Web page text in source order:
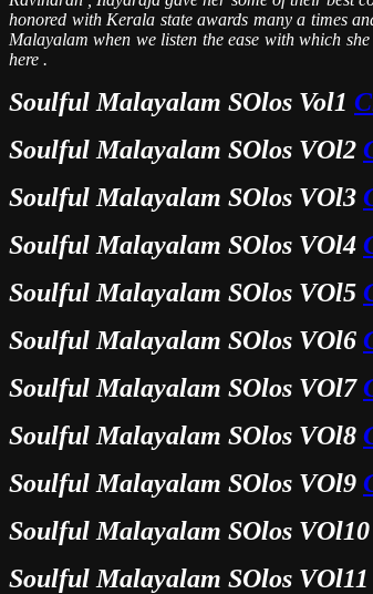
honored with Kerala state awards many a times
Malayalam when we listen the ease with which
here .
Soulful Malayalam SOlos Vol1
Soulful Malayalam SOlos VOl2
Soulful Malayalam SOlos VOl3
Soulful Malayalam SOlos VOl4
Soulful Malayalam SOlos VOl5
Soulful Malayalam SOlos VOl6
Soulful Malayalam SOlos VOl7
Soulful Malayalam SOlos VOl8
Soulful Malayalam SOlos VOl9
Soulful Malayalam SOlos VOl10
Soulful Malayalam SOlos VOl11